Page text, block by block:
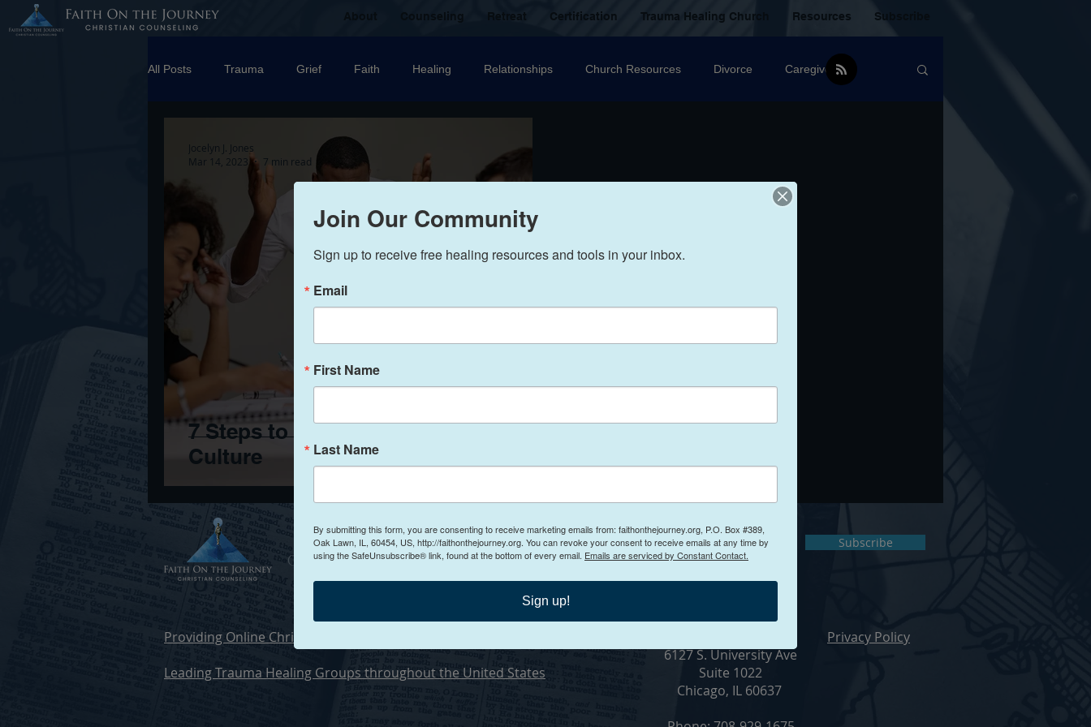
Retreat Certification Trauma Healing Church Resources Subscribe
All Posts Trauma Grief Faith Healing Relationships Church Resources Divorce Caregiver
Toxic Friendship
Trauma Facilitator Training suicide Domestic Violence Grief Betrayal Anger
7 Steps to Navigating a Toxic Work
Culture
Jocelyn J. Jones
Mar 14, 2023
7 min read
Christian Counseling
Contact Us Subscribe
Providing Online Christian Counseling in Chicago, Illinois
Leading Trauma Healing Groups throughout the United States
6127 S. University Ave
Suite 1022
Chicago, IL 60637
Privacy Policy
Join Our Community
Sign up to receive free healing resources and tools in your inbox.
Email
First Name
Last Name
By submitting this form, you are consenting to receive marketing emails from: faithonthejourney.org, P.O. Box #389,
Oak Lawn, IL, 60454, US, http://faithonthejourney.org. You can revoke your consent to receive emails at any time by
using the SafeUnsubscribe® link, found at the bottom of every email. Emails are serviced by Constant Contact.
Sign up!